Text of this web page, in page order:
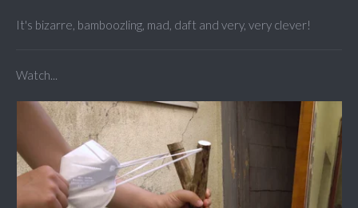
It's bizarre, bamboozling, mad, daft and very, very clever!
Watch...